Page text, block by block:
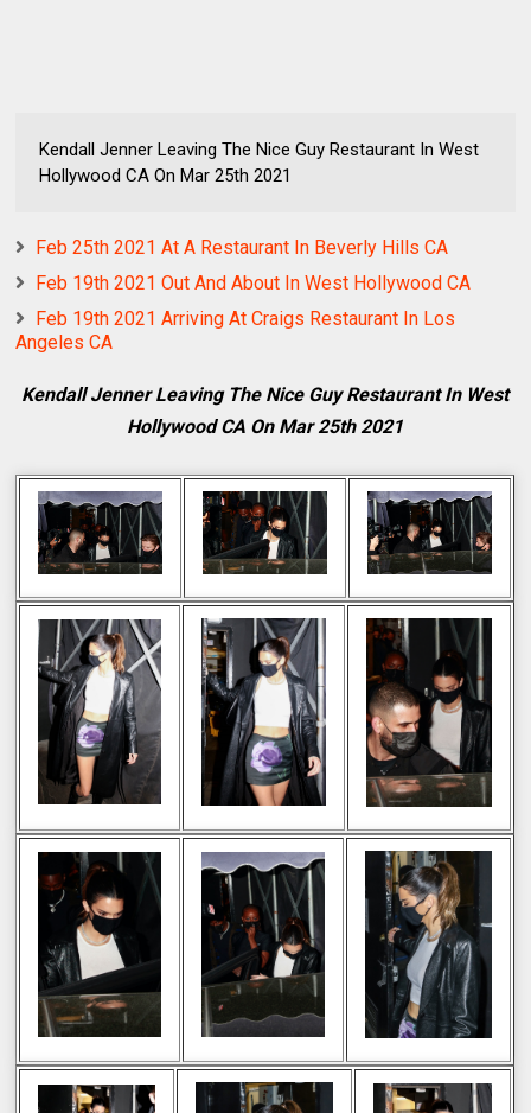
Kendall Jenner Leaving The Nice Guy Restaurant In West
Hollywood CA On Mar 25th 2021
Feb 25th 2021 At A Restaurant In Beverly Hills CA
Feb 19th 2021 Out And About In West Hollywood CA
Feb 19th 2021 Arriving At Craigs Restaurant In Los
Angeles CA
Kendall Jenner Leaving The Nice Guy Restaurant In West
Hollywood CA On Mar 25th 2021